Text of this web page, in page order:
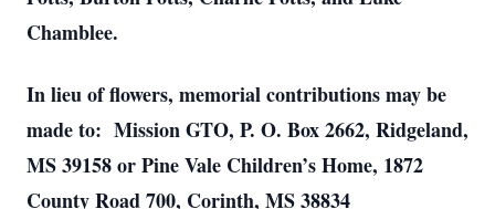
Chamblee.
In lieu of flowers, memorial contributions may be
made to: Mission GTO, P. O. Box 2662, Ridgeland,
MS 39158 or Pine Vale Children’s Home, 1872
County Road 700, Corinth, MS 38834